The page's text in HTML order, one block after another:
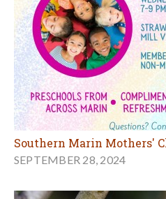
Southern Marin Mothers'
SEPTEMBER 28, 2024